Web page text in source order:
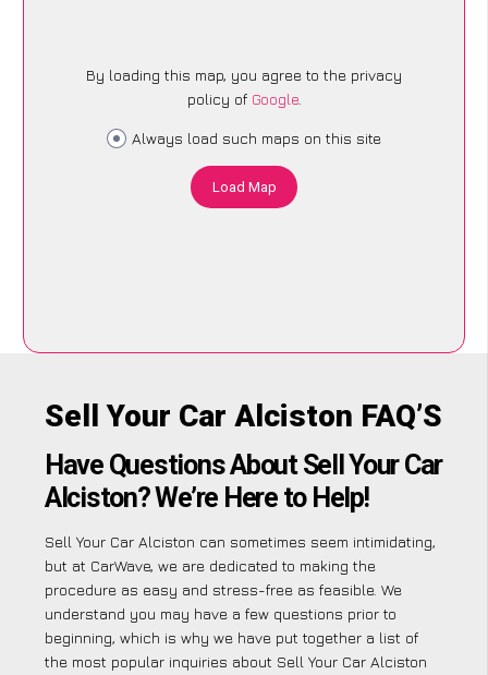
By loading this map, you agree to the privacy
policy of Google.
Always load such maps on this site
Load Map
Sell Your Car Alciston FAQ’S
Have Questions About Sell Your Car
Alciston? We’re Here to Help!
Sell Your Car Alciston can sometimes seem intimidating,
but at CarWave, we are dedicated to making the
procedure as easy and stress-free as feasible. We
understand you may have a few questions prior to
beginning, which is why we have put together a list of
the most popular inquiries about Sell Your Car Alciston